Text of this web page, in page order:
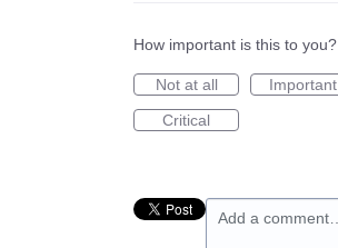
How important is this to you?
Not at all
Important
Critical
Add a comment…